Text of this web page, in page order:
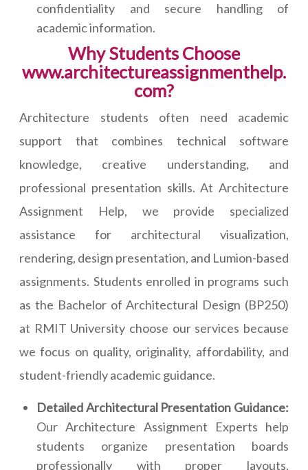
confidentiality and secure handling of
academic information.
Why Students Choose
www.architectureassignmenthelp.
com?
Architecture students often need academic
support that combines technical software
knowledge, creative understanding, and
professional presentation skills. At Architecture
Assignment Help, we provide specialized
assistance for architectural visualization,
rendering, design presentation, and Lumion-based
assignments. Students enrolled in programs such
as the Bachelor of Architectural Design (BP250)
at RMIT University choose our services because
we focus on quality, originality, affordability, and
student-friendly academic guidance.
Detailed Architectural Presentation Guidance:
Our Architecture Assignment Experts help
students organize presentation boards
professionally with proper layouts,